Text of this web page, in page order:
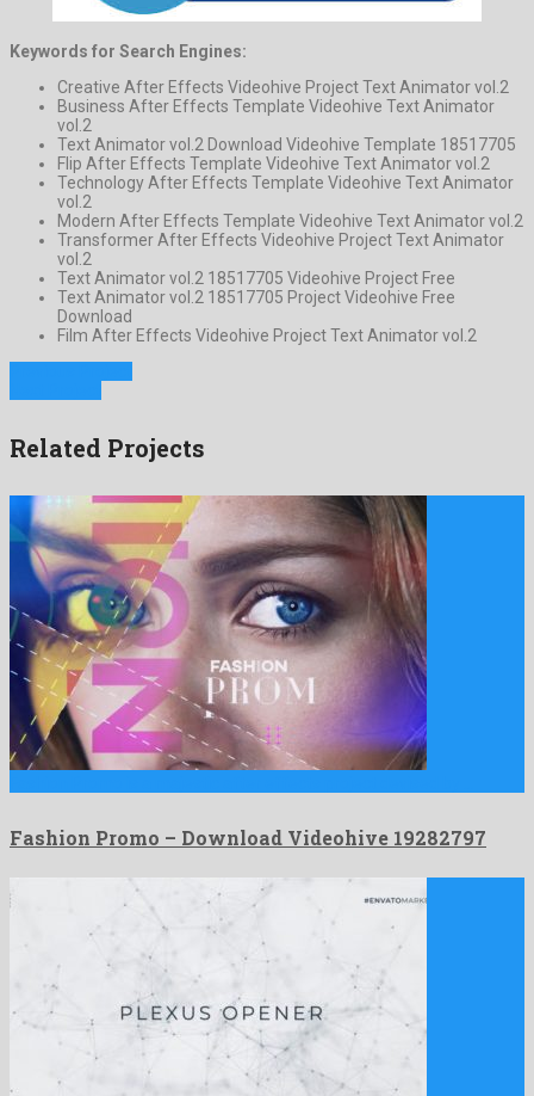
Keywords for Search Engines:
Creative After Effects Videohive Project Text Animator vol.2
Business After Effects Template Videohive Text Animator
vol.2
Text Animator vol.2 Download Videohive Template 18517705
Flip After Effects Template Videohive Text Animator vol.2
Technology After Effects Template Videohive Text Animator
vol.2
Modern After Effects Template Videohive Text Animator vol.2
Transformer After Effects Videohive Project Text Animator
vol.2
Text Animator vol.2 18517705 Videohive Project Free
Text Animator vol.2 18517705 Project Videohive Free
Download
Film After Effects Videohive Project Text Animator vol.2
Related Projects
Fashion Promo – Download Videohive 19282797